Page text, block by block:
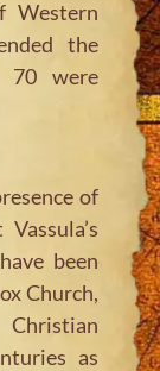
Western
the
70 were
of
been
Church,
as